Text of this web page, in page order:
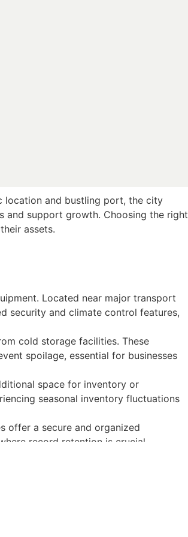
location and bustling port, the city
and support growth. Choosing the right
assets.
Located near major transport
security and climate control features,
cold storage facilities. These
spoilage, essential for businesses
space for inventory or
seasonal inventory fluctuations
offer a secure and organized
record retention is crucial.